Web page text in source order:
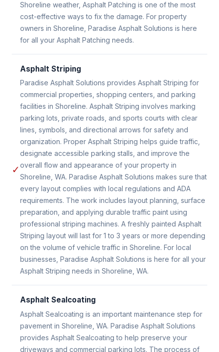
Shoreline weather, Asphalt Patching is one of the most
cost-effective ways to fix the damage. For property
owners in Shoreline, Paradise Asphalt Solutions is here
for all your Asphalt Patching needs.
✓
Asphalt Striping
Paradise Asphalt Solutions provides Asphalt Striping for
commercial properties, shopping centers, and parking
facilities in Shoreline. Asphalt Striping involves marking
parking lots, private roads, and sports courts with clear
lines, symbols, and directional arrows for safety and
organization. Proper Asphalt Striping helps guide traffic,
designate accessible parking stalls, and improve the
overall flow and appearance of your property in
Shoreline, WA. Paradise Asphalt Solutions makes sure that
every layout complies with local regulations and ADA
requirements. The work includes layout planning, surface
preparation, and applying durable traffic paint using
professional striping machines. A freshly painted Asphalt
Striping layout will last for 1 to 3 years or more depending
on the volume of vehicle traffic in Shoreline. For local
businesses, Paradise Asphalt Solutions is here for all your
Asphalt Striping needs in Shoreline, WA.
Asphalt Sealcoating
Asphalt Sealcoating is an important maintenance step for
pavement in Shoreline, WA. Paradise Asphalt Solutions
provides Asphalt Sealcoating to help preserve your
driveways and commercial parking lots. The process of